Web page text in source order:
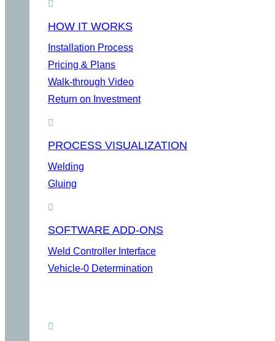
HOW IT WORKS
Installation Process
Pricing & Plans
Walk-through Video
Return on Investment
PROCESS VISUALIZATION
Welding
Gluing
SOFTWARE ADD-ONS
Weld Controller Interface
Vehicle-0 Determination